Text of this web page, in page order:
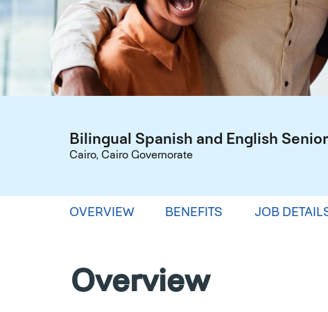
Bilingual Spanish and English
Cairo, Cairo Governorate
OVERVIEW BENEFITS JOB
Overview